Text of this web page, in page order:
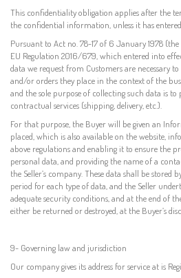
This confidentiality obligation applies after the
the confidential information, unless it has
Pursuant to Act no. 78-17 of 6 January 1978
EU Regulation 2016/679, which entered into
data we request from Customers are necessary to
and/or orders they place in the context of the
and the sole purpose of collecting such data is to
contractual services (shipping, delivery, etc.).
For that purpose, the Buyer will be given an
placed, which is also available on the website,
above regulations and enabling it to ensure the
personal data, and providing the name of a
the Seller’s company. These data shall be stored
period for each type of data, and the Seller
adequate security conditions, and at the end of
either be returned or destroyed, at the Buyer’s
9- Governing law and jurisdiction
Our company gives its address for service at is